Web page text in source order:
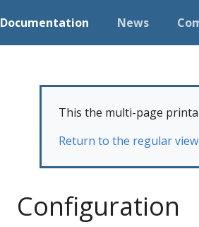
Documentation News
This the multi-page
Return to the regular
Configuration